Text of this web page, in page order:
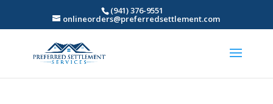
(941) 376-9551
onlineorders@preferredsettlement.com